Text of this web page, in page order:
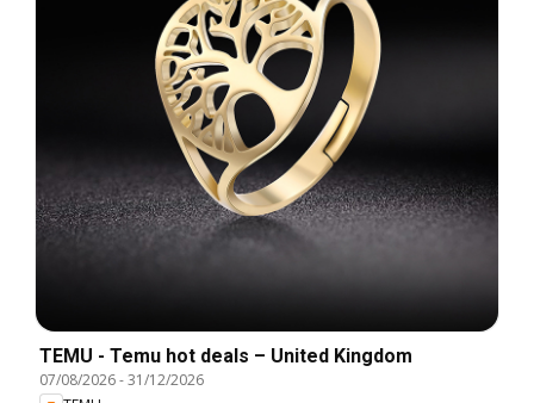
TEMU - Temu hot deals – United Kingdom
07/08/2026-31/12/2026